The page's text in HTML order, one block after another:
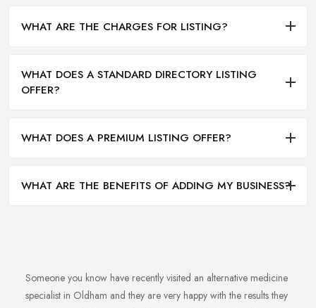
WHAT ARE THE CHARGES FOR LISTING?
WHAT DOES A STANDARD DIRECTORY LISTING
OFFER?
WHAT DOES A PREMIUM LISTING OFFER?
WHAT ARE THE BENEFITS OF ADDING MY BUSINESS?
Someone you know have recently visited an alternative medicine
specialist in Oldham and they are very happy with the results they